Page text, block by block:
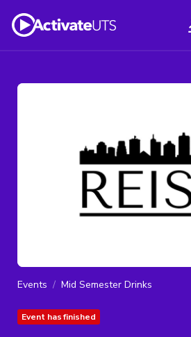
Events Mid Semester Drinks
Event has finished